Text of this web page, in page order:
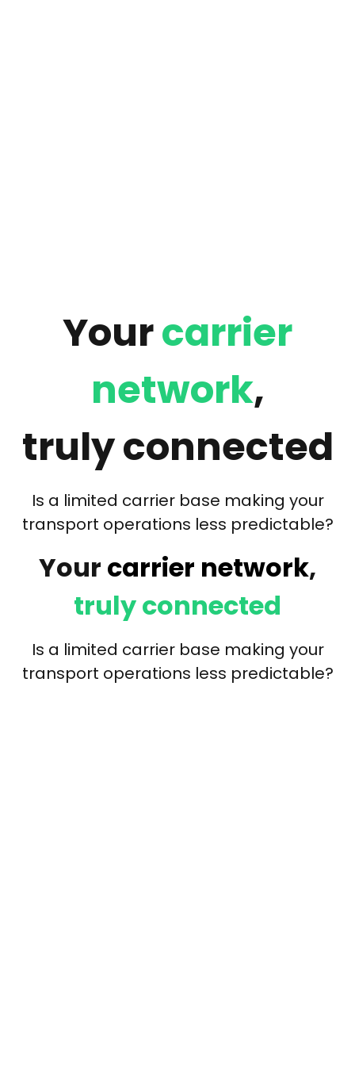
Yourcarrier
network,
truly connected
Is a limited carrier base making your
transport operations less predictable?
Your carrier network,
truly connected
Is a limited carrier base making your
transport operations less predictable?